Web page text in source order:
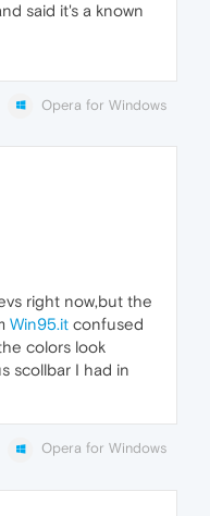
said it's a known
Opera for Windows
right now,but the
Win95.it confused
colors look
scollbar I had in
Opera for Windows